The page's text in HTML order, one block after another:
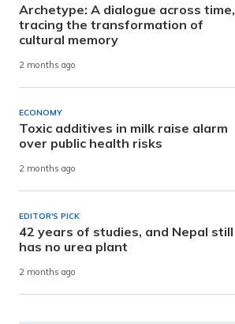
Archetype: A dialogue across time,
tracing the transformation of
cultural memory
2 months ago
ECONOMY
Toxic additives in milk raise alarm
over public health risks
2 months ago
EDITOR'S PICK
42 years of studies, and Nepal still
has no urea plant
2 months ago